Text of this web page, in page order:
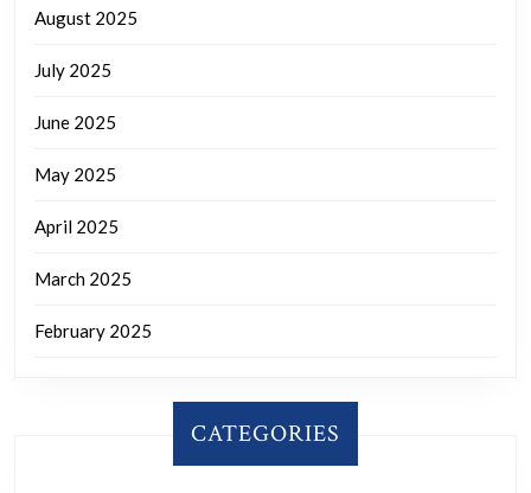
August 2025
July 2025
June 2025
May 2025
April 2025
March 2025
February 2025
CATEGORIES